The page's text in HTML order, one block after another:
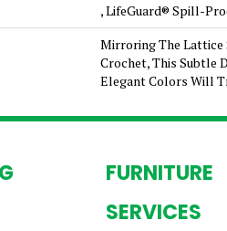
, LifeGuard® Spill-
Mirroring The Lattice
Crochet, This Subtle
Elegant Colors Will
FURNITURE
SERVICES